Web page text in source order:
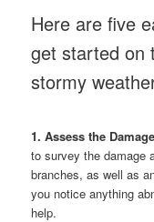
Here are five
get started on
stormy
1. Assess the
to survey the damage
branches, as well as
you notice anything
help.